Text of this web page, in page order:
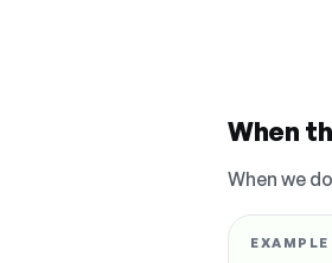
When
When we
EXAMPLE